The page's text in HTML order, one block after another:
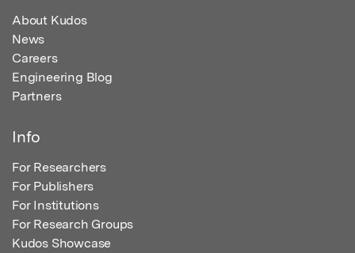
About Kudos
News
Careers
Engineering Blog
Partners
Info
For Researchers
For Publishers
For Institutions
For Research Groups
Kudos Showcase